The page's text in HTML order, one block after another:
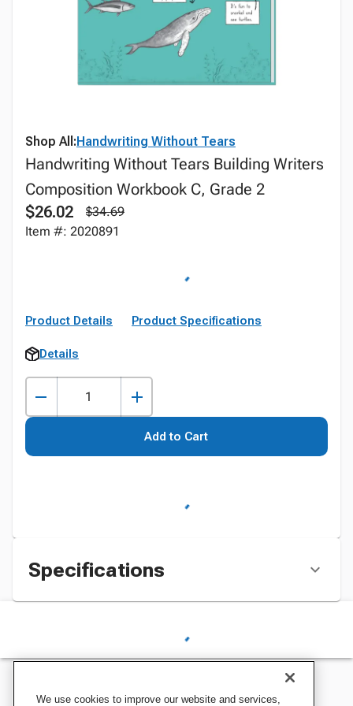
Shop All:Handwriting Without Tears
Handwriting Without Tears Building Writers
Composition Workbook C, Grade 2
$26.02
$34.69
Item #: 2020891
Product Details Product Specifications
Details
Add to Cart
Specifications
We use cookies to improve our website and services,